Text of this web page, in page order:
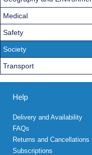
Medical
Safety
Society
Transport
Help
Delivery and Availability
FAQs
Returns and Cancellations
Subscriptions